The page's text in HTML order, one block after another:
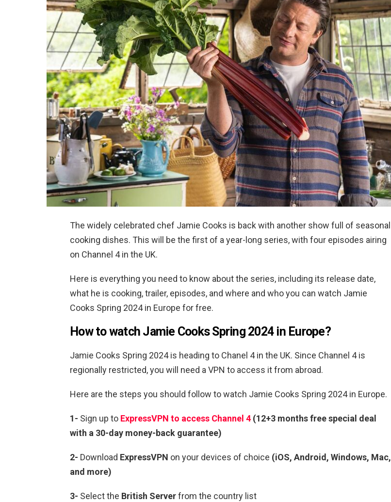
The widely celebrated chef Jamie Cooks is back with another show full of seasonal
cooking dishes. This will be the first of a year-long series, with four episodes airing
on Channel 4 in the UK.
Here is everything you need to know about the series, including its release date,
what he is cooking, trailer, episodes, and where and who you can watch Jamie
Cooks Spring 2024 in Europe for free.
How to watch Jamie Cooks Spring 2024 in Europe?
Jamie Cooks Spring 2024 is heading to Chanel 4 in the UK. Since Channel 4 is
regionally restricted, you will need a VPN to access it from abroad.
Here are the steps you should follow to watch Jamie Cooks Spring 2024 in Europe.
1- Sign up to ExpressVPN to access Channel 4 (12+3 months free special deal
with a 30-day money-back guarantee)
2- Download ExpressVPN on your devices of choice (iOS, Android, Windows, Mac,
and more)
3- Select the British Serverfrom the country list